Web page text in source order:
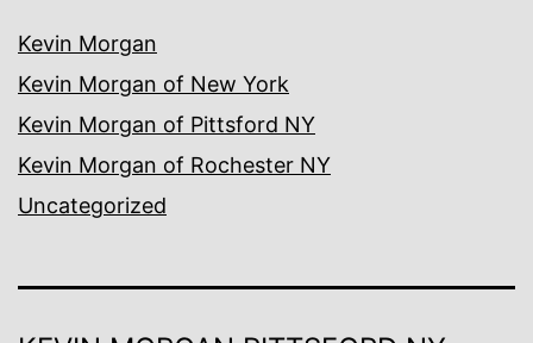
Kevin Morgan
Kevin Morgan of New York
Kevin Morgan of Pittsford NY
Kevin Morgan of Rochester NY
Uncategorized